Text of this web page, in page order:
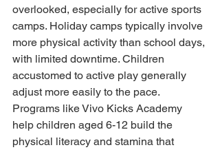
overlooked, especially for active sports
camps. Holiday camps typically involve
more physical activity than school days,
with limited downtime. Children
accustomed to active play generally
adjust more easily to the pace.
Programs like Vivo Kicks Academy
help children aged 6-12 build the
physical literacy and stamina that